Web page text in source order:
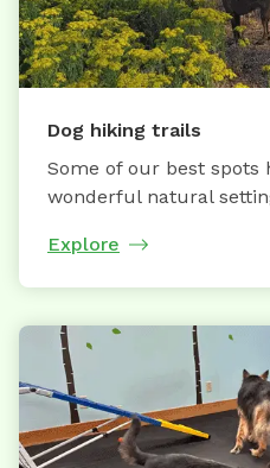
Dog hiking trails
Some of our best spots
wonderful natural
Explore